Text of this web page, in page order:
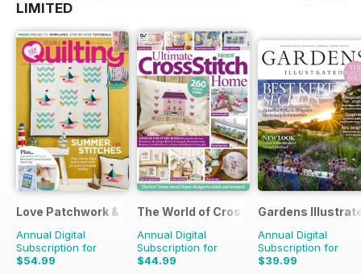
LIMITED
Love Patchwork & Quilting
Annual Digital
Subscription for
$54.99
The World of Cross Stitching
Annual Digital
Subscription for
$44.99
Gardens
Annual Digital
Subscription for
$39.99